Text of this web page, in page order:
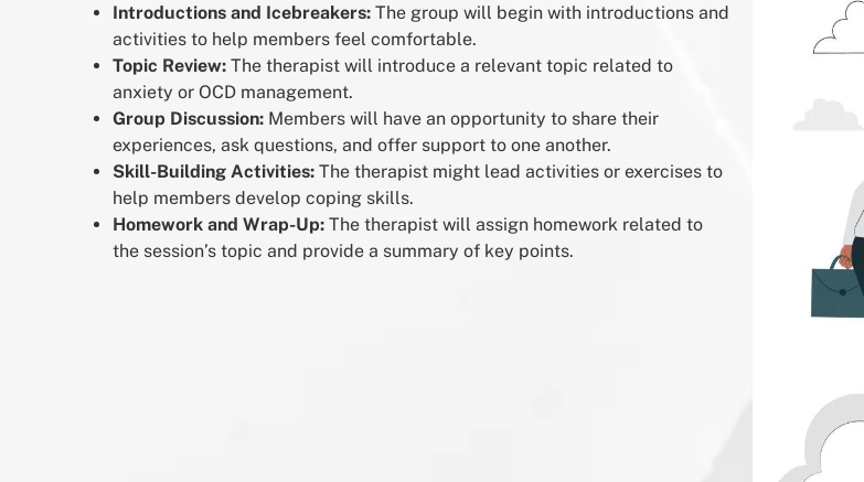
Introductions and Icebreakers: The group will begin with introductions and
activities to help members feel comfortable.
Topic Review: The therapist will introduce a relevant topic related to
anxiety or OCD management.
Group Discussion: Members will have an opportunity to share their
experiences, ask questions, and offer support to one another.
Skill-Building Activities: The therapist might lead activities or exercises to
help members develop coping skills.
Homework and Wrap-Up: The therapist will assign homework related to
the session’s topic and provide a summary of key points.